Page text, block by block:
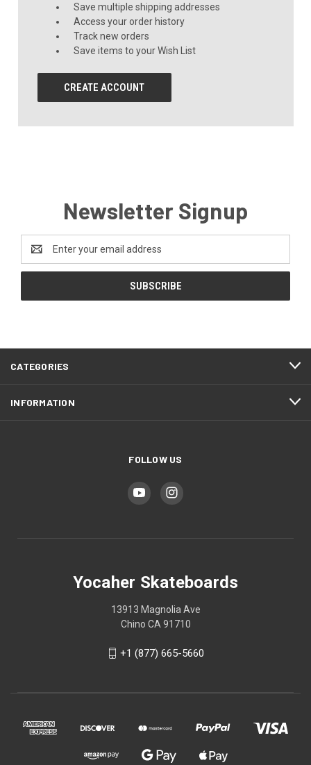
Save multiple shipping addresses
Access your order history
Track new orders
Save items to your Wish List
CREATE ACCOUNT
Newsletter Signup
Address
CATEGORIES
INFORMATION
FOLLOW US
Yocaher Skateboards
13913 Magnolia Ave
Chino CA 91710
+1 (877) 665-5660